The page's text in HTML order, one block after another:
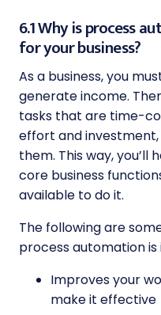
6.1 Why is process
for your business?
As a business, you
generate income.
tasks that are time-
effort and
them. This way, you’ll
core business
available to do it.
The following are
process automation
Improves your
make it effective